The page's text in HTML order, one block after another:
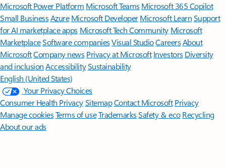
Microsoft Power Platform Microsoft TeamsMicrosoft 365 Copilot
Small BusinessAzure Microsoft DeveloperMicrosoft LearnSupport
for AI marketplace apps Microsoft Tech Community Microsoft
MarketplaceSoftware companiesVisual StudioCareersAbout
MicrosoftCompany news Privacy at Microsoft Investors Diversity
and inclusion AccessibilitySustainability
English (United States)
Your Privacy Choices
Consumer Health PrivacySitemapContact Microsoft Privacy
Manage cookiesTerms of useTrademarksSafety & eco Recycling
About our ads